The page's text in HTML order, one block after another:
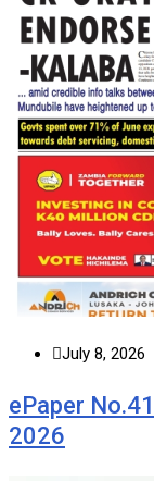
July 8, 2026
ePaper
2026